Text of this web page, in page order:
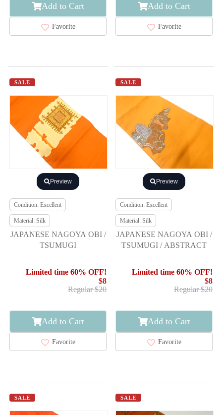
Add to Cart
Favorite
Add to Cart
Favorite
SALE
Preview
Condition: Excellent
Material: Silk
JAPANESE NAGOYA OBI /
TSUMUGI
Limited time 60% OFF!
$8
Regular $20
Add to Cart
Favorite
SALE
Preview
Condition: Excellent
Material: Silk
JAPANESE NAGOYA OBI /
TSUMUGI / ABSTRACT
Limited time 60% OFF!
$8
Regular $20
Add to Cart
Favorite
SALE SALE